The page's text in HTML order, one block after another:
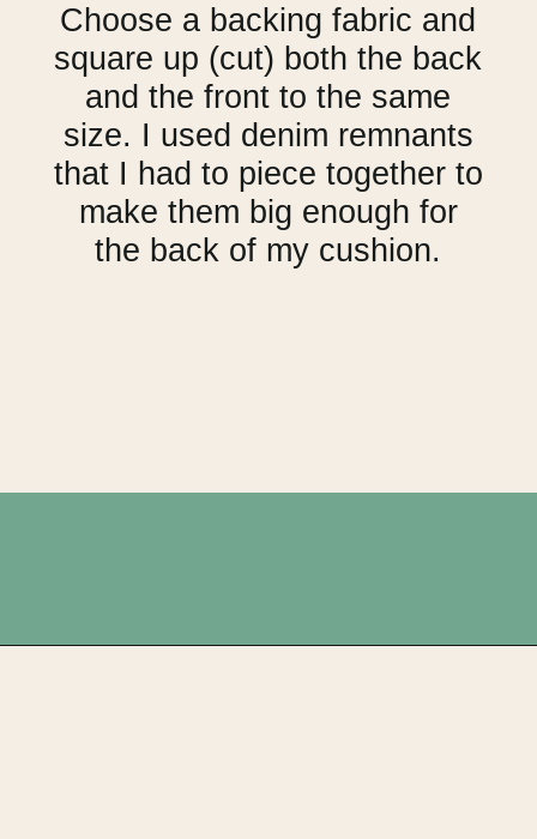
Choose a backing fabric and
square up (cut) both the back
and the front to the same
size. I used denim remnants
that I had to piece together to
make them big enough for
the back of my cushion.